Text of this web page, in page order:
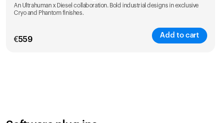
An Ultrahuman x Diesel collaboration. Bold industrial designs in exclusive
Cryo and Phantom finishes.
€559
Add to cart